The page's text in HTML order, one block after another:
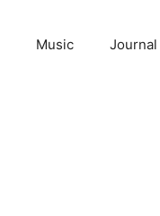
Music Journal